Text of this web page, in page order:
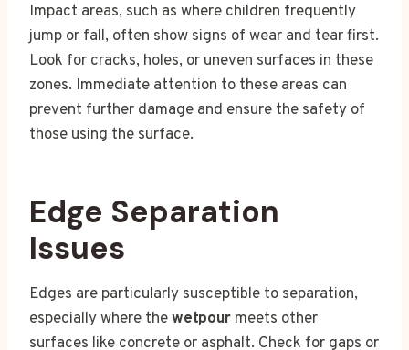
Impact areas, such as where children frequently
jump or fall, often show signs of wear and tear first.
Look for cracks, holes, or uneven surfaces in these
zones. Immediate attention to these areas can
prevent further damage and ensure the safety of
those using the surface.
Edge Separation
Issues
Edges are particularly susceptible to separation,
especially where thewetpour meets other
surfaces like concrete or asphalt. Check for gaps or